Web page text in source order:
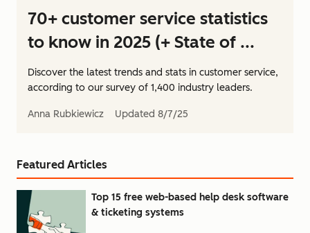
70+ customer service statistics
to know in 2025 (+ State of ...
Discover the latest trends and stats in customer service,
according to our survey of 1,400 industry leaders.
Anna Rubkiewicz Updated 8/7/25
Featured Articles
Top 15 free web-based help desk software
& ticketing systems